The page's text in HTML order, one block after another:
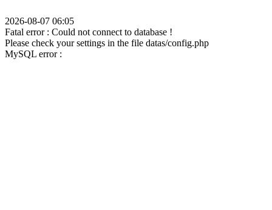
2026-08-07 06:05
Fatal error : Could not connect to database !
Please check your settings in the file datas/config.php
MySQL error :